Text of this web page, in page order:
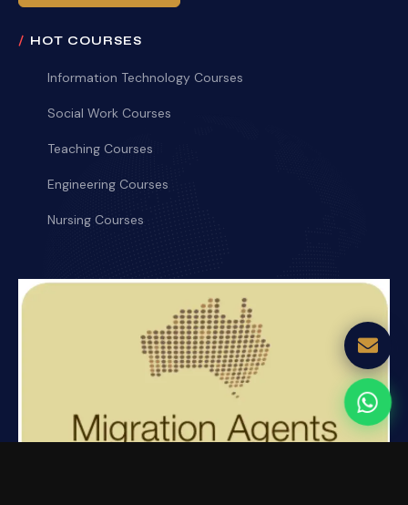
HOT COURSES
Information Technology Courses
Social Work Courses
Teaching Courses
Engineering Courses
Nursing Courses